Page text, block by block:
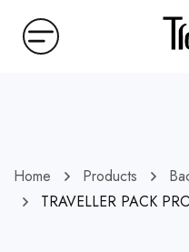
Home Products
TRAVELLER PACK